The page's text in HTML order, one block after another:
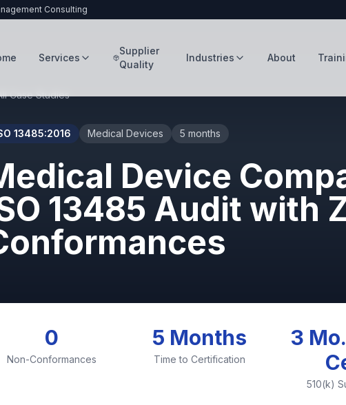
Consulting
Services
Supplier
Quality
Industries About
Case Studies
13485:2016 Medical Devices 5 months
Device
13485 Audit with
0
Non-Conformances
5 Months
Time to Certification
3
510(k)